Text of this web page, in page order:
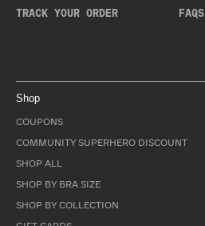
TRACK YOUR ORDER FAQS
Shop
COUPONS
COMMUNITY SUPERHERO DISCOUNT
SHOP ALL
SHOP BY BRA SIZE
SHOP BY COLLECTION